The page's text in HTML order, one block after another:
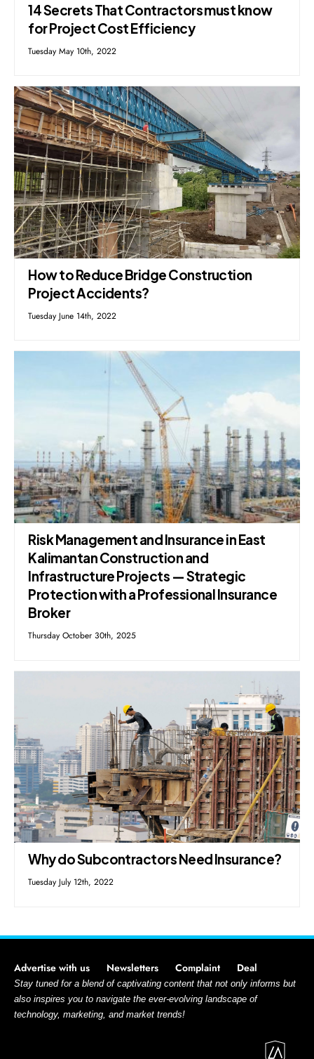
14 Secrets That Contractors must know
for Project Cost Efficiency
Tuesday May 10th, 2022
How to Reduce Bridge Construction
Project Accidents?
Tuesday June 14th, 2022
Risk Management and Insurance in East
Kalimantan Construction and
Infrastructure Projects — Strategic
Protection with a Professional Insurance
Broker
Thursday October 30th, 2025
Why do Subcontractors Need Insurance?
Tuesday July 12th, 2022
Advertise with us Newsletters Complaint Deal
Stay tuned for a blend of captivating content that not only informs but
also inspires you to navigate the ever-evolving landscape of
technology, marketing, and market trends!